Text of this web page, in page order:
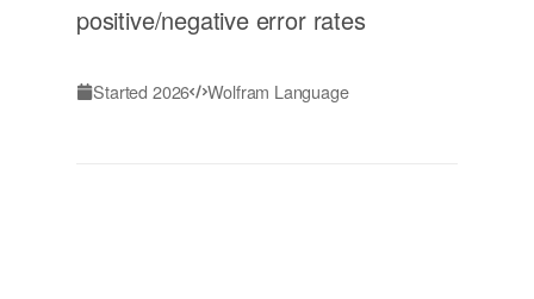
positive/negative error rates
Started 2026 Wolfram Language